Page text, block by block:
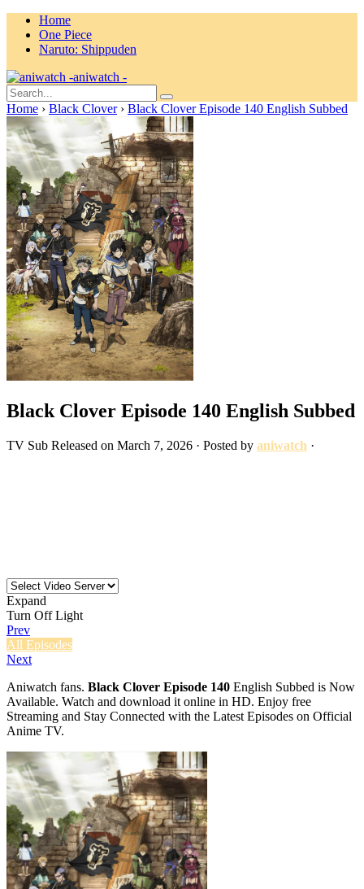
Home
One Piece
Naruto: Shippuden
aniwatch -
Home › Black Clover › Black Clover Episode 140 English Subbed
Black Clover Episode 140 English Subbed
TV Sub Released on March 7, 2026 · Posted by aniwatch ·
Expand
Turn Off Light
Prev
All Episodes
Next
Aniwatch fans. Black Clover Episode 140 English Subbed is Now
Available. Watch and download it online in HD. Enjoy free
Streaming and Stay Connected with the Latest Episodes on Official
Anime TV.